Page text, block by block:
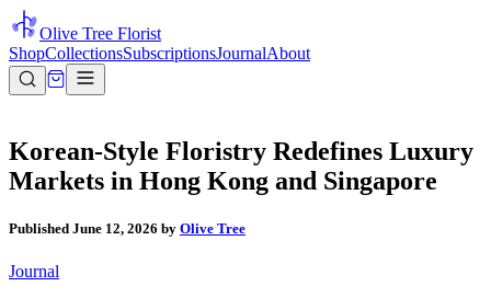
Olive Tree Florist
ShopCollectionsSubscriptionsJournalAbout
Korean-Style Floristry Redefines Luxury
Markets in Hong Kong and Singapore
Published June 12, 2026 by Olive Tree
Journal